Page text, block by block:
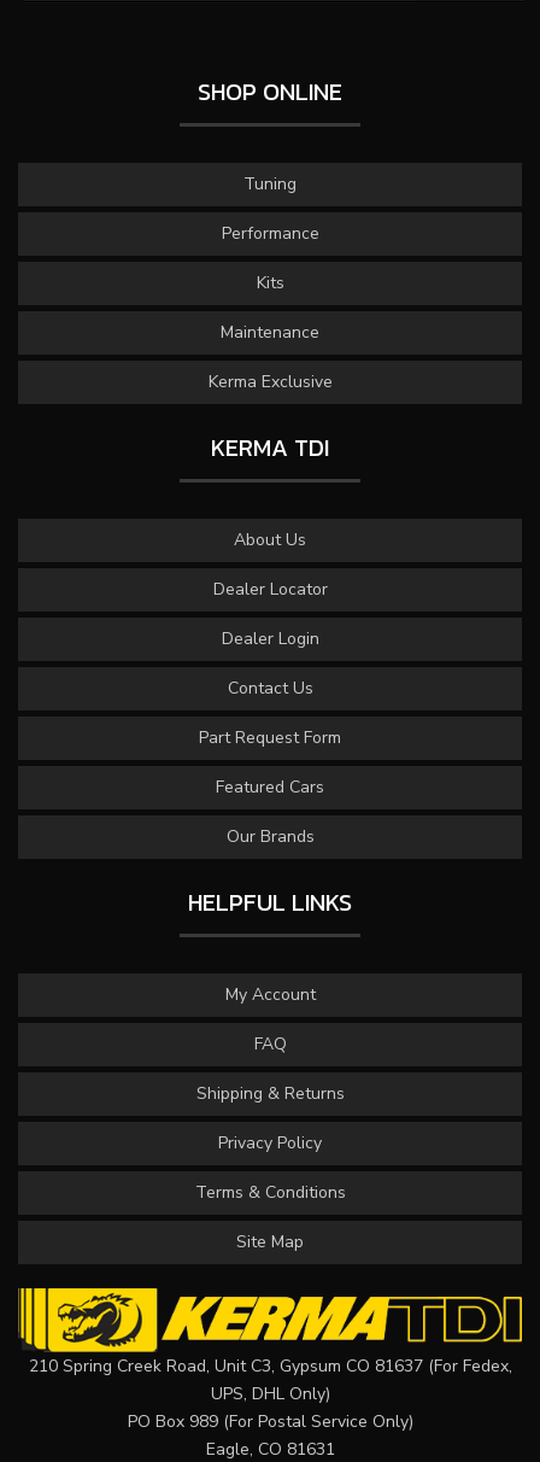
SHOP ONLINE
Tuning
Performance
Kits
Maintenance
Kerma Exclusive
KERMA TDI
About Us
Dealer Locator
Dealer Login
Contact Us
Part Request Form
Featured Cars
Our Brands
HELPFUL LINKS
My Account
FAQ
Shipping & Returns
Privacy Policy
Terms & Conditions
Site Map
210 Spring Creek Road, Unit C3, Gypsum CO 81637 (For Fedex,
UPS, DHL Only)
PO Box 989 (For Postal Service Only)
Eagle, CO 81631